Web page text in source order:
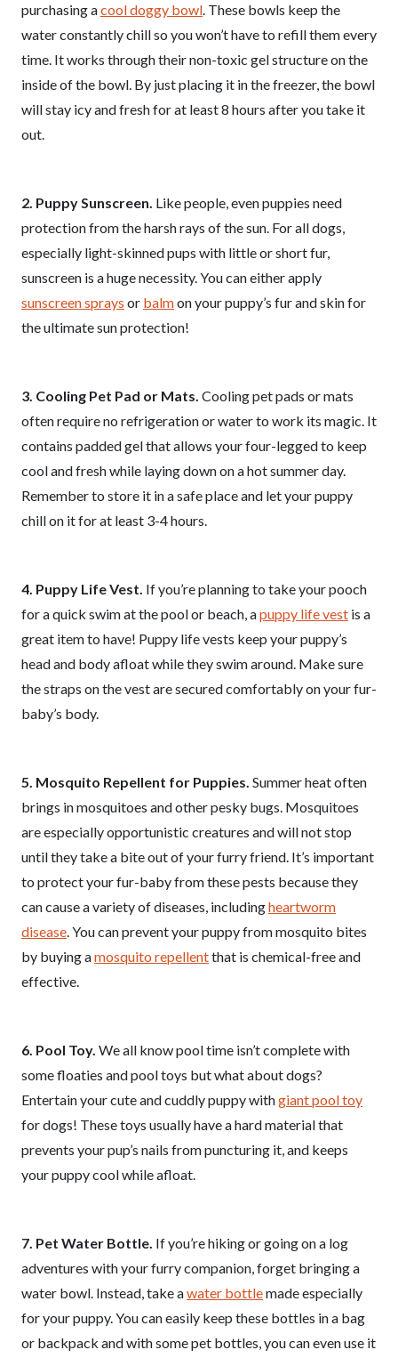
purchasing acool doggy bowl. These bowls keep the
water constantly chill so you won’t have to refill them every
time. It works through their non-toxic gel structure on the
inside of the bowl. By just placing it in the freezer, the bowl
will stay icy and fresh for at least 8 hours after you take it
out.
2. Puppy Sunscreen. Like people, even puppies need
protection from the harsh rays of the sun. For all dogs,
especially light-skinned pups with little or short fur,
sunscreen is a huge necessity. You can either apply
sunscreen sprays or balmon your puppy’s fur and skin for
the ultimate sun protection!
3. Cooling Pet Pad or Mats. Cooling pet pads or mats
often require no refrigeration or water to work its magic. It
contains padded gel that allows your four-legged to keep
cool and fresh while laying down on a hot summer day.
Remember to store it in a safe place and let your puppy
chill on it for at least 3-4 hours.
4. Puppy Life Vest. If you’re planning to take your pooch
for a quick swim at the pool or beach, apuppy life vest is a
great item to have! Puppy life vests keep your puppy’s
head and body afloat while they swim around. Make sure
the straps on the vest are secured comfortably on your fur-
baby’s body.
5. Mosquito Repellent for Puppies. Summer heat often
brings in mosquitoes and other pesky bugs. Mosquitoes
are especially opportunistic creatures and will not stop
until they take a bite out of your furry friend. It’s important
to protect your fur-baby from these pests because they
can cause a variety of diseases, includingheartworm
disease. You can prevent your puppy from mosquito bites
by buying amosquito repellentthat is chemical-free and
effective.
6. Pool Toy. We all know pool time isn’t complete with
some floaties and pool toys but what about dogs?
Entertain your cute and cuddly puppy withgiant pool toy
for dogs! These toys usually have a hard material that
prevents your pup’s nails from puncturing it, and keeps
your puppy cool while afloat.
7. Pet Water Bottle. If you’re hiking or going on a log
adventures with your furry companion, forget bringing a
water bowl. Instead, take awater bottlemade especially
for your puppy. You can easily keep these bottles in a bag
or backpack and with some pet bottles, you can even use it